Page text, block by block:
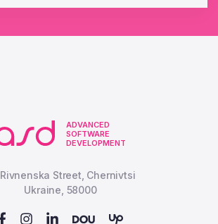
ADVANCED
SOFTWARE
DEVELOPMENT
Street, Chernivtsi
Ukraine, 58000